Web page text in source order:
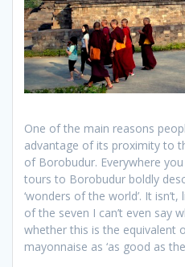
One of the main reasons
advantage of its proximity to
of Borobudur. Everywhere
tours to Borobudur boldly
‘wonders of the world’. It
of the seven I can’t even say
whether this is the equivalent
mayonnaise as ‘as good as